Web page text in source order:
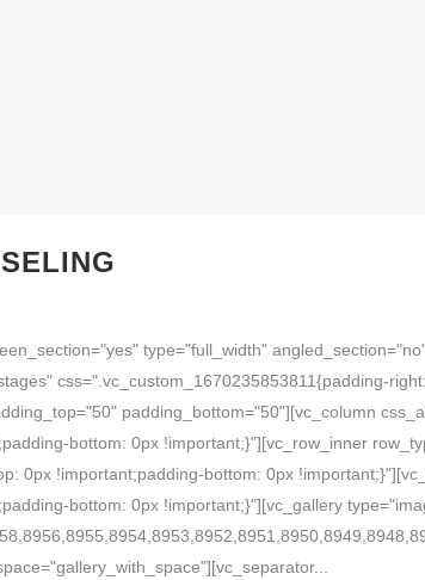
type="full_width"
css=".vc_custom_1670235853811{padding-
padding_bottom="50"][vc_column
bottom: 0px !important;}"][vc_row_inner
0px !important;padding-bottom: 0px
bottom: 0px !important;}"][vc_gallery